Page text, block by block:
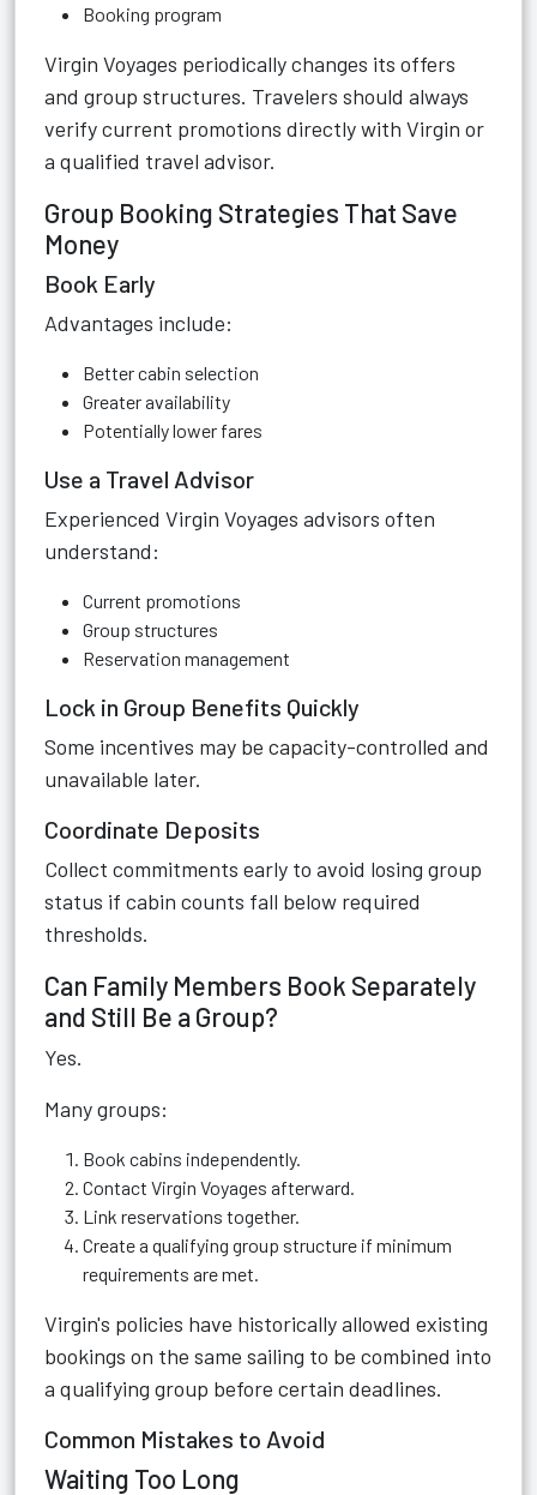
Booking program
Virgin Voyages periodically changes its offers
and group structures. Travelers should always
verify current promotions directly with Virgin or
a qualified travel advisor.
Group Booking Strategies That Save
Money
Book Early
Advantages include:
Better cabin selection
Greater availability
Potentially lower fares
Use a Travel Advisor
Experienced Virgin Voyages advisors often
understand:
Current promotions
Group structures
Reservation management
Lock in Group Benefits Quickly
Some incentives may be capacity-controlled and
unavailable later.
Coordinate Deposits
Collect commitments early to avoid losing group
status if cabin counts fall below required
thresholds.
Can Family Members Book Separately
and Still Be a Group?
Yes.
Many groups:
Book cabins independently.
Contact Virgin Voyages afterward.
Link reservations together.
Create a qualifying group structure if minimum
requirements are met.
Virgin's policies have historically allowed existing
bookings on the same sailing to be combined into
a qualifying group before certain deadlines.
Common Mistakes to Avoid
Waiting Too Long